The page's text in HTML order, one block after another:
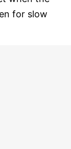
for slow